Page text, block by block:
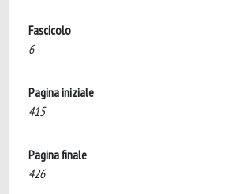
Fascicolo
6
Pagina iniziale
415
Pagina finale
426